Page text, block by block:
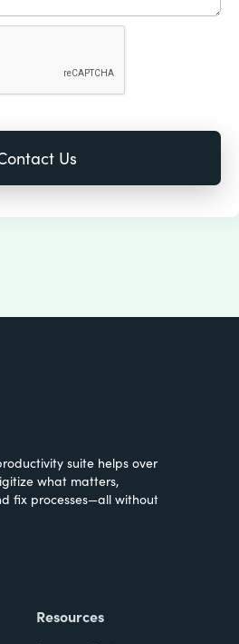
suite helps over
what matters,
fix processes—all without
Resources